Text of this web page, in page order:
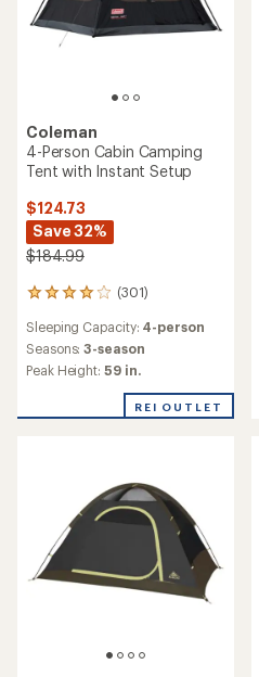
Coleman
4-Person Cabin Camping
Tent with Instant Setup
$124.73
Save 32%
$184.99
(301)
301
with
an
average
4.1
Sleeping Capacity: 4-person
Seasons:3-season
Peak Height: 59 in.
REI OUTLET